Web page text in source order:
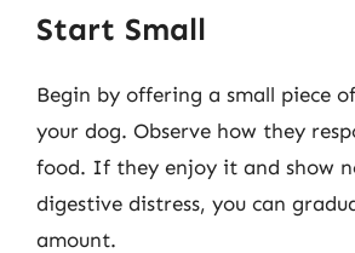
Start Small
Begin by offering a small piece
your dog. Observe how they
food. If they enjoy it and show
digestive distress, you can
amount.